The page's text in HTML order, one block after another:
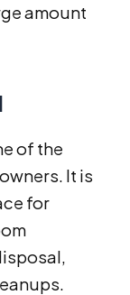
amount
of the
It is
for